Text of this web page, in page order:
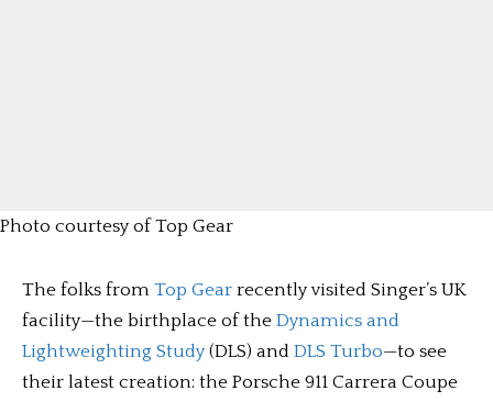
Photo courtesy of Top Gear
The folks from Top Gear recently visited Singer’s UK
facility—the birthplace of the Dynamics and
Lightweighting Study (DLS) and DLS Turbo—to see
their latest creation: the Porsche 911 Carrera Coupe